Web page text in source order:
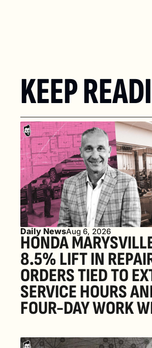
KEEP
Daily NewsAug 6, 2026
HONDA
8.5% LIFT IN
ORDERS TIED TO
SERVICE HOURS
FOUR-DAY WORK